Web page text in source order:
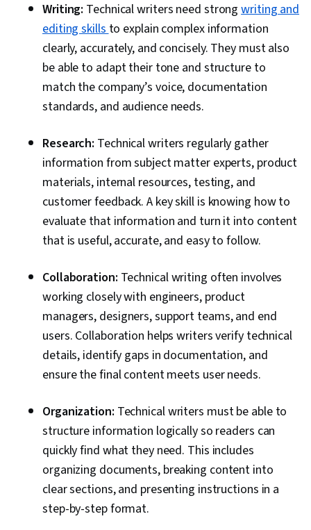
Writing: Technical writers need strongwriting and
editing skillsto explain complex information
clearly, accurately, and concisely. They must also
be able to adapt their tone and structure to
match the company’s voice, documentation
standards, and audience needs.
Research: Technical writers regularly gather
information from subject matter experts, product
materials, internal resources, testing, and
customer feedback. A key skill is knowing how to
evaluate that information and turn it into content
that is useful, accurate, and easy to follow.
Collaboration: Technical writing often involves
working closely with engineers, product
managers, designers, support teams, and end
users. Collaboration helps writers verify technical
details, identify gaps in documentation, and
ensure the final content meets user needs.
Organization: Technical writers must be able to
structure information logically so readers can
quickly find what they need. This includes
organizing documents, breaking content into
clear sections, and presenting instructions in a
step-by-step format.